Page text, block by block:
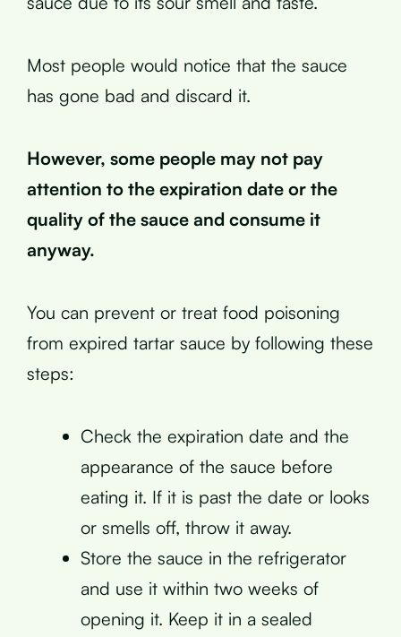
Most people would notice that the sauce
has gone bad and discard it.
However, some people may not pay
attention to the expiration date or the
quality of the sauce and consume it
anyway.
You can prevent or treat food poisoning
from expired tartar sauce by following these
steps:
Check the expiration date and the
appearance of the sauce before
eating it. If it is past the date or looks
or smells off, throw it away.
Store the sauce in the refrigerator
and use it within two weeks of
opening it. Keep it in a sealed